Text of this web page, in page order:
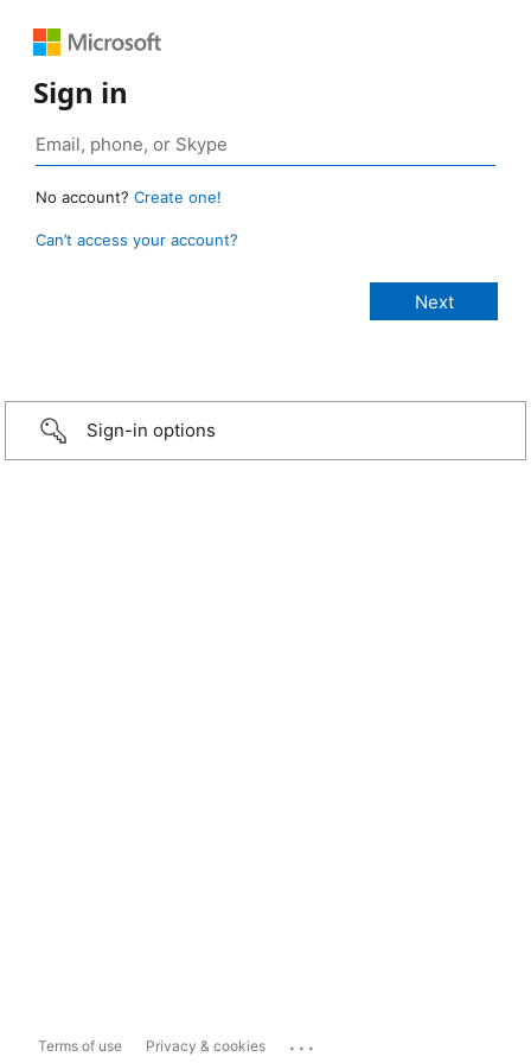
Sign in
No account? Create one!
Can’t access your account?
Sign-in options
Terms of use Privacy & cookies ...